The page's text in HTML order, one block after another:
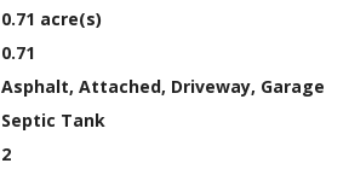
0.71 acre(s)
0.71
Asphalt, Attached, Driveway, Garage
Septic Tank
2